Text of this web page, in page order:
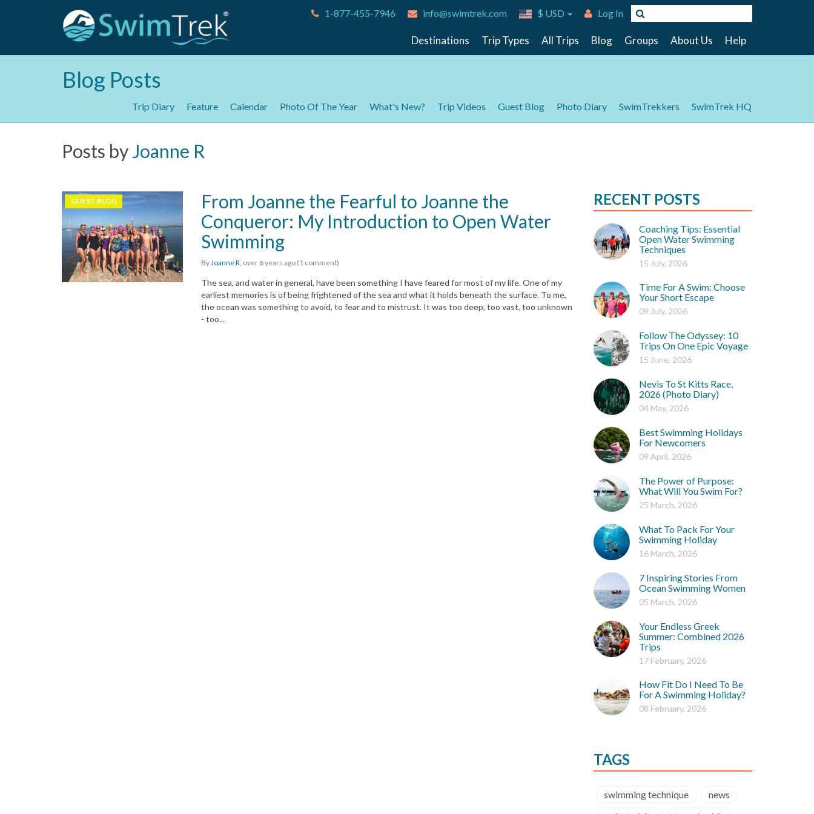
1-877-455-7946 info@swimtrek.com $ USD Log In
Destinations Trip Types All Trips Blog Groups About Us Help
Blog Posts
Trip Diary Feature Calendar Photo Of The Year What's New? Trip Videos Guest Blog Photo Diary SwimTrekkers SwimTrek HQ
Posts byJoanne R
GUEST BLOG
From Joanne the Fearful to Joanne the
Conqueror: My Introduction to Open Water
Swimming
ByJoanne R, over 6 years ago (1 comment)
The sea, and water in general, have been something I have feared for most of my life. One of my
earliest memories is of being frightened of the sea and what it holds beneath the surface. To me,
the ocean was something to avoid, to fear and to mistrust. It was too deep, too vast, too unknown
- too...
RECENT POSTS
Coaching Tips: Essential
Open Water Swimming
Techniques
15 July, 2026
Time For A Swim: Choose
Your Short Escape
09 July, 2026
Follow The Odyssey: 10
Trips On One Epic Voyage
15 June, 2026
Nevis To St Kitts Race,
2026 (Photo Diary)
04 May, 2026
Best Swimming Holidays
For Newcomers
09 April, 2026
The Power of Purpose:
What Will You Swim For?
25 March, 2026
What To Pack For Your
Swimming Holiday
16 March, 2026
7 Inspiring Stories From
Ocean Swimming Women
05 March, 2026
Your Endless Greek
Summer: Combined 2026
Trips
17 February, 2026
How Fit Do I Need To Be
For A Swimming Holiday?
08 February, 2026
TAGS
swimming technique
news